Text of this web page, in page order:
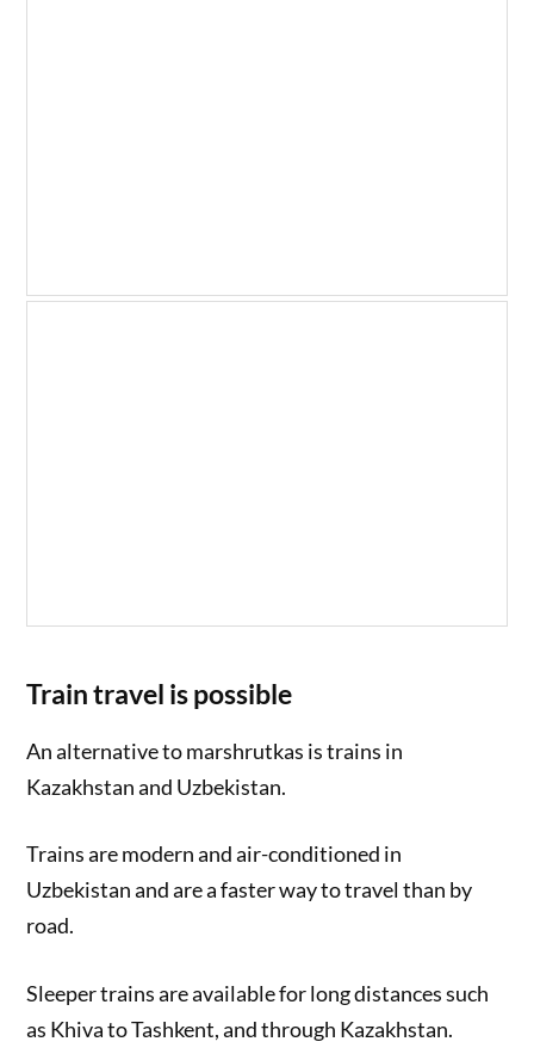
Train travel is possible
An alternative to marshrutkas is trains in
Kazakhstan and Uzbekistan.
Trains are modern and air-conditioned in
Uzbekistan and are a faster way to travel than by
road.
Sleeper trains are available for long distances such
as Khiva to Tashkent, and through Kazakhstan.